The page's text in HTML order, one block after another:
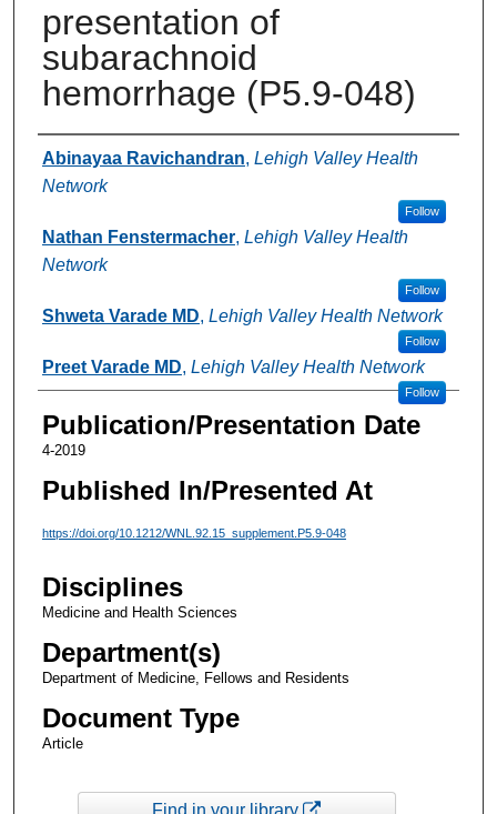
presentation of
subarachnoid
hemorrhage (P5.9-048)
Authors
Abinayaa Ravichandran, Lehigh Valley Health
Network
Follow
Nathan Fenstermacher, Lehigh Valley Health
Network
Follow
Shweta Varade MD, Lehigh Valley Health Network
Follow
Preet Varade MD, Lehigh Valley Health Network
Follow
Publication/Presentation Date
4-2019
Published In/Presented At
https://doi.org/10.1212/WNL.92.15_supplement.P5.9-048
Disciplines
Medicine and Health Sciences
Department(s)
Department of Medicine, Fellows and Residents
Document Type
Article
Find in your library